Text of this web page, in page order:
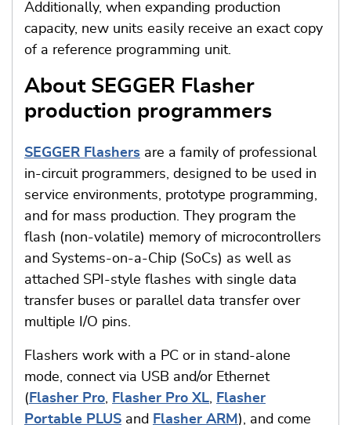
Additionally, when expanding production
capacity, new units easily receive an exact copy
of a reference programming unit.
About SEGGER Flasher
production programmers
SEGGER Flashers are a family of professional
in-circuit programmers, designed to be used in
service environments, prototype programming,
and for mass production. They program the
flash (non-volatile) memory of microcontrollers
and Systems-on-a-Chip (SoCs) as well as
attached SPI-style flashes with single data
transfer buses or parallel data transfer over
multiple I/O pins.
Flashers work with a PC or in stand-alone
mode, connect via USB and/or Ethernet
( Flasher Pro, Flasher Pro XL, Flasher
Portable PLUS and Flasher ARM ), and come